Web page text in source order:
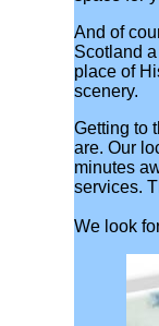
And of
Scotland
place of
scenery.
Getting to
are. Our
minutes
services.
We look